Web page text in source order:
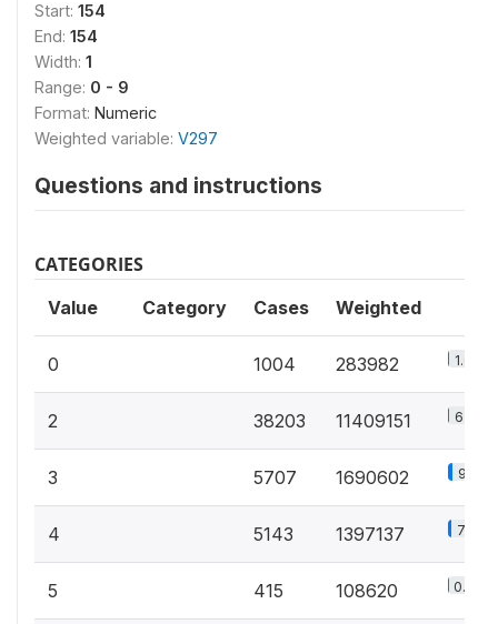
Start: 154
End: 154
Width: 1
Range: 0 - 9
Format: Numeric
Weighted variable: V297
Questions and instructions
CATEGORIES
Value Category Cases Weighted
0 1004 283982 1.6%
2 38203 11409151 63.1%
3 5707 1690602 9.4%
4 5143 1397137 7.7%
5 415 108620 0.6%